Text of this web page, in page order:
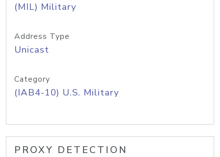
(MIL) Military
Address Type
Unicast
Category
(IAB4-10) U.S. Military
PROXY DETECTION